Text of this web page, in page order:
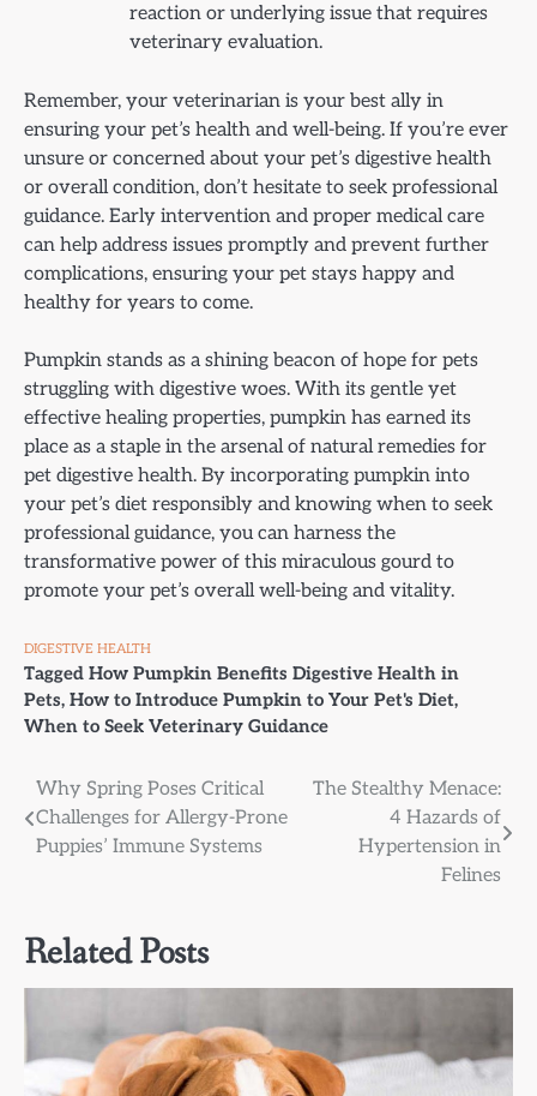
reaction or underlying issue that requires
veterinary evaluation.
Remember, your veterinarian is your best ally in
ensuring your pet’s health and well-being. If you’re ever
unsure or concerned about your pet’s digestive health
or overall condition, don’t hesitate to seek professional
guidance. Early intervention and proper medical care
can help address issues promptly and prevent further
complications, ensuring your pet stays happy and
healthy for years to come.
Pumpkin stands as a shining beacon of hope for pets
struggling with digestive woes. With its gentle yet
effective healing properties, pumpkin has earned its
place as a staple in the arsenal of natural remedies for
pet digestive health. By incorporating pumpkin into
your pet’s diet responsibly and knowing when to seek
professional guidance, you can harness the
transformative power of this miraculous gourd to
promote your pet’s overall well-being and vitality.
DIGESTIVE HEALTH
Tagged How Pumpkin Benefits Digestive Health in
Pets, How to Introduce Pumpkin to Your Pet's Diet,
When to Seek Veterinary Guidance
Post
navigation
Why Spring Poses Critical
Challenges for Allergy-Prone
Puppies’ Immune Systems
The Stealthy Menace:
4 Hazards of
Hypertension in
Felines
Related Posts